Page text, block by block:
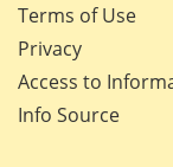
Terms of Use
Privacy
Access to
Info Source